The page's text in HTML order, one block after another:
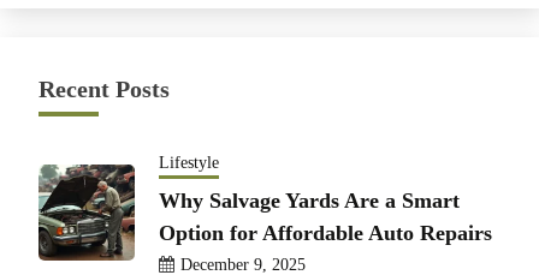
Recent Posts
Lifestyle
Why Salvage Yards Are a Smart
Option for Affordable Auto Repairs
December 9, 2025